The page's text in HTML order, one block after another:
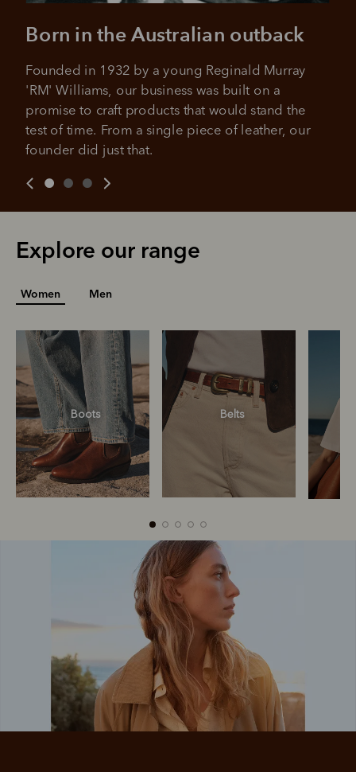
Late fees and additional eligibility criteria apply. The first
For complete terms visit afterpay.com/en-AU/terms
It's backed by PayPal
Get the same security and buyer protection
For full terms and conditions see here.
Born in the Australian outback
Founded in 1932 by a young Reginald Murray
'RM' Williams, our business was built on a
promise to craft products that would stand the
test of time. From a single piece of leather, our
founder did just that.
Explore our range
Women Men
Boots Belts
Belts